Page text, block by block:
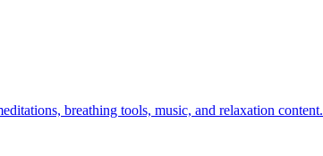
breathing tools, music, and relaxation content.